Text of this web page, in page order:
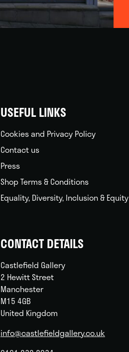
USEFUL LINKS
Cookies and Privacy Policy
Contact us
Press
Shop Terms & Conditions
Equality, Diversity, Inclusion & Equity
CONTACT DETAILS
Castlefield Gallery
2 Hewitt Street
Manchester
M15 4GB
United Kingdom
info@castlefieldgallery.co.uk